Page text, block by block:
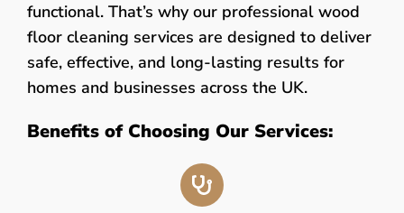
functional. That’s why our professional wood
floor cleaning services are designed to deliver
safe, effective, and long-lasting results for
homes and businesses across the UK.
Benefits of Choosing Our Services: